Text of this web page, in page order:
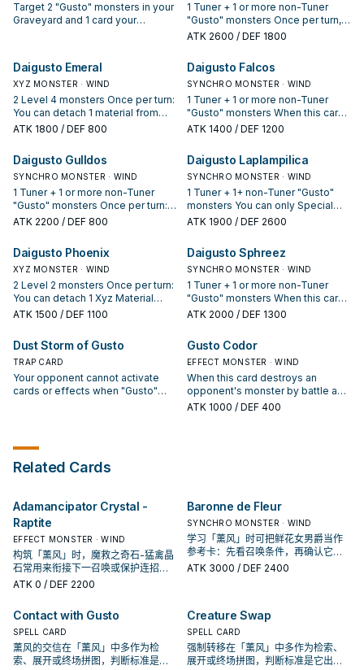
Target 2 "Gusto" monsters in your
Graveyard and 1 card your
Deck, then destroy the
opponent's target.
1 Tuner + 1 or more non-Tuner
"Gusto" monsters Once per turn,
during your End Phase: You can
Graveyard to target 1 face-down
card your opponent controls;
destroy that target.
ATK 2600 / DEF 1800
Daigusto Emeral
XYZ MONSTER · WIND
2 Level 4 monsters Once per turn:
You can detach 1 material from
this card, then activate 1 of these
your GY; shuffle all 3 into the
Deck, then draw 1 card. ● Target 1
non-Effect Monster in your GY;
Special Summon that target.
ATK 1800 / DEF 800
Daigusto Falcos
SYNCHRO MONSTER · WIND
1 Tuner + 1 or more non-Tuner
"Gusto" monsters When this card
is Synchro Summoned: All "Gusto"
gain 600 ATK.
ATK 1400 / DEF 1200
Daigusto Gulldos
SYNCHRO MONSTER · WIND
1 Tuner + 1 or more non-Tuner
"Gusto" monsters Once per turn:
You can shuffle 2 "Gusto"
into the Main Deck to target 1
face-up monster your opponent
controls; destroy that target.
ATK 2200 / DEF 800
Daigusto Laplampilica
SYNCHRO MONSTER · WIND
1 Tuner + 1+ non-Tuner "Gusto"
monsters You can only Special
Summon "Daigusto Laplampilica"
Synchro Summoned: You can
Special Summon 1 "Gusto"
monster from your hand and 1
"Gusto" monster from your Deck,
but negate their effects, then
immediately after this effect
resolves, Synchro Summon 1
only those 2 monsters, also you
cannot Special Summon monsters
for the rest of this turn, except
WIND monsters. Your opponent
cannot target other "Gusto"
Synchro Monsters you control
ATK 1900 / DEF 2600
Daigusto Phoenix
XYZ MONSTER · WIND
2 Level 2 monsters Once per turn:
You can detach 1 Xyz Material
from this card to target 1 face-up
turn, it can attack twice during
each Battle Phase.
ATK 1500 / DEF 1100
Daigusto Sphreez
SYNCHRO MONSTER · WIND
1 Tuner + 1 or more non-Tuner
"Gusto" monsters When this card
is Synchro Summoned: You can
hand. Your opponent takes any
Battle Damage you would have
taken from battles involving a
face-up "Gusto" monster you
control. This card cannot be
destroyed by battle.
ATK 2000 / DEF 1300
Dust Storm of Gusto
TRAP CARD
Your opponent cannot activate
cards or effects when "Gusto"
Gusto Codor
EFFECT MONSTER · WIND
When this card destroys an
opponent's monster by battle and
sends it to the Graveyard: You can
ATK 1000 / DEF 400
Related Cards
Adamancipator Crystal -
Raptite
EFFECT MONSTER · WIND
构筑「薰风」时，魔救之奇石-猛禽晶
石常用来衔接下一召唤或保护连招；
是否投入取决于你的手坑／解场配
ATK 0 / DEF 2200
Baronne de Fleur
SYNCHRO MONSTER · WIND
学习「薰风」时可把鲜花女男爵当作
参考卡：先看召唤条件，再确认它是
起手、展开还是收益卡。
ATK 3000 / DEF 2400
Contact with Gusto
SPELL CARD
薰风的交信在「薰风」中多作为检
索、展开或终场拼图，判断标准是它
Creature Swap
SPELL CARD
强制转移在「薰风」中多作为检索、
展开或终场拼图，判断标准是它出现